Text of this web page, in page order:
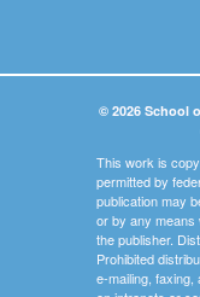
© 2026 School
This work is
permitted by
publication may
or by any means
the publisher.
Prohibited
e-mailing, faxing,